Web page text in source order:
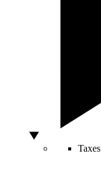
Taxes